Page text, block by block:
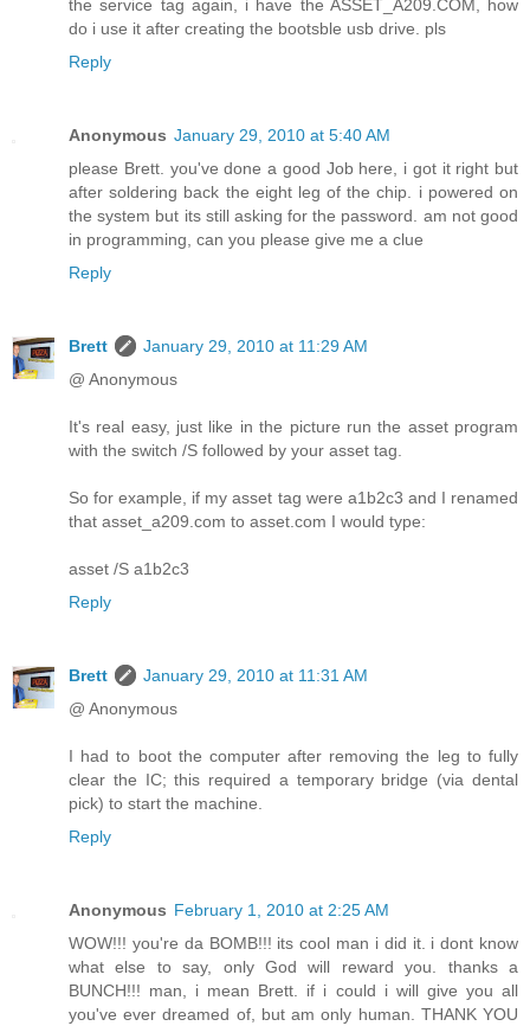
the service tag again, i have the ASSET_A209.COM, how
do i use it after creating the bootsble usb drive. pls
Reply
Anonymous January 29, 2010 at 5:40 AM
please Brett. you've done a good Job here, i got it right but
after soldering back the eight leg of the chip. i powered on
the system but its still asking for the password. am not good
in programming, can you please give me a clue
Reply
Brett
January 29, 2010 at 11:29 AM
@ Anonymous
It's real easy, just like in the picture run the asset program
with the switch /S followed by your asset tag.
So for example, if my asset tag were a1b2c3 and I renamed
that asset_a209.com to asset.com I would type:
asset /S a1b2c3
Reply
Brett
January 29, 2010 at 11:31 AM
@ Anonymous
I had to boot the computer after removing the leg to fully
clear the IC; this required a temporary bridge (via dental
pick) to start the machine.
Reply
Anonymous February 1, 2010 at 2:25 AM
WOW!!! you're da BOMB!!! its cool man i did it. i dont know
what else to say, only God will reward you. thanks a
BUNCH!!! man, i mean Brett. if i could i will give you all
you've ever dreamed of, but am only human. THANK YOU